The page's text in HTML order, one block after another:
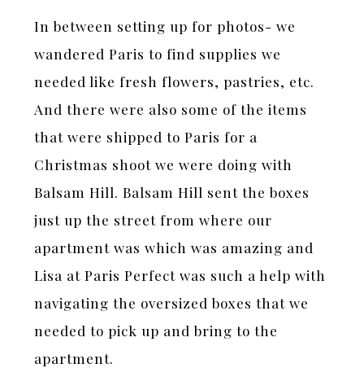
In between setting up for photos- we
wandered Paris to find supplies we
needed like fresh flowers, pastries, etc.
And there were also some of the items
that were shipped to Paris for a
Christmas shoot we were doing with
Balsam Hill. Balsam Hill sent the boxes
just up the street from where our
apartment was which was amazing and
Lisa at Paris Perfect was such a help with
navigating the oversized boxes that we
needed to pick up and bring to the
apartment.